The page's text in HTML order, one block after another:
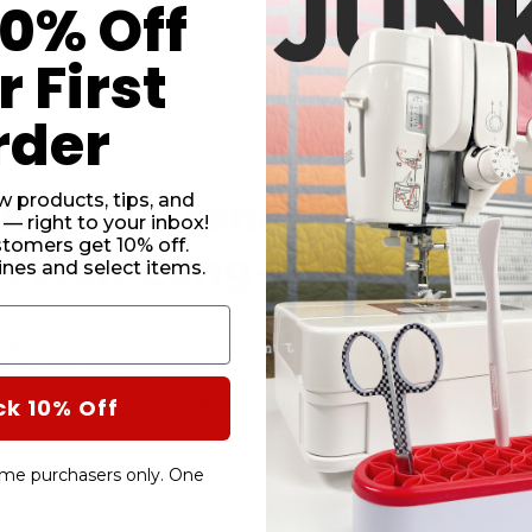
CAIRO
QUILT
50WT.
SAND
Difference With
Long-Staple
cotton fibers are longer and stronger than a
stitch quality.
piecing, all-purpose sewing, apparel, crafting,
Off
First
products, tips, and
— right to your inbox!
get 10% off.
and select items.
10% Off
purchasers only. One